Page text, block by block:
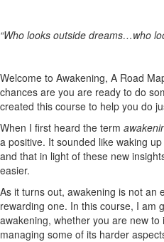
“Who looks outside dreams…who
Welcome to Awakening, A Road
chances are you are ready to do
created this course to help you do
When I first heard the term
a positive. It sounded like waking
and that in light of these new
easier.
As it turns out, awakening is not an
rewarding one. In this course, I am
awakening, whether you are new
managing some of its harder